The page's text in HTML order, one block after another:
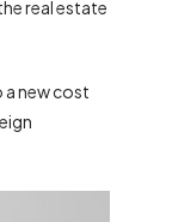
real estate
new cost